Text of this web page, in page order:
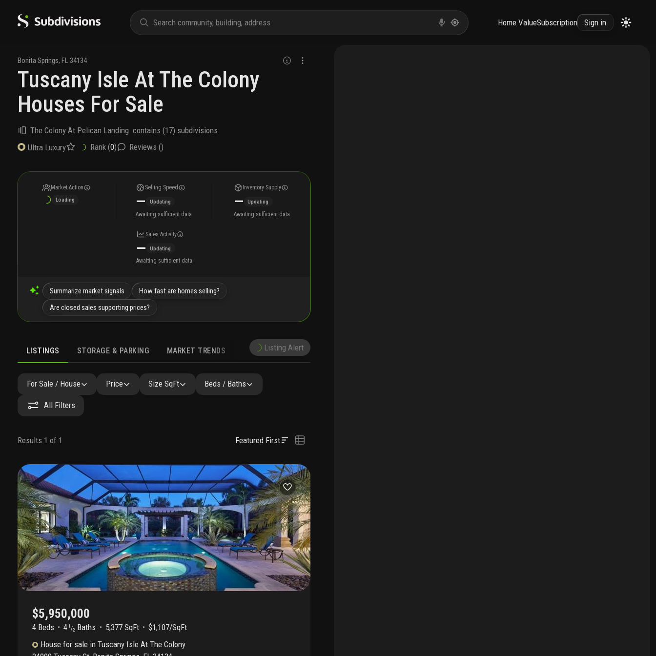
Home ValueSubscription Sign in
Bonita Springs, FL 34134
Tuscany Isle At The Colony
Houses For Sale
The Colony At Pelican Landing contains(17) subdivisions
Ultra Luxury
Rank (0) Reviews ()
Market Action
Loading
Selling Speed
—
Updating
Awaiting sufficient data
Inventory Supply
—
Updating
Awaiting sufficient data
Sales Activity
—
Updating
Awaiting sufficient data
Summarize market signals
How fast are homes selling?
Are closed sales supporting prices?
LISTINGS STORAGE & PARKING MARKET TRENDS DEMOGRAPHICS
Listing Alert
LISTINGS SIMILAR GALLERY AMENITIES FAQ NEARBY & COMPARABLE
For Sale / House Price Size SqFt Beds / Baths
All Filters
Results 1 of 1 Featured First
$5,950,000
4 Beds 4 1 /2 Baths 5,377 SqFt
$1,107/SqFt
House for sale in Tuscany Isle At The Colony